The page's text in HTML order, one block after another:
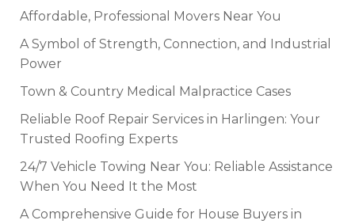
Affordable, Professional Movers Near You
A Symbol of Strength, Connection, and Industrial
Power
Town & Country Medical Malpractice Cases
Reliable Roof Repair Services in Harlingen: Your
Trusted Roofing Experts
24/7 Vehicle Towing Near You: Reliable Assistance
When You Need It the Most
A Comprehensive Guide for House Buyers in